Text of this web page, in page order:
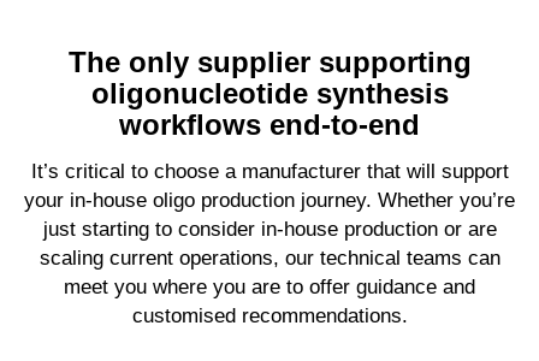
The only supplier supporting
oligonucleotide synthesis
workflows end-to-end
It’s critical to choose a manufacturer that will support
your in-house oligo production journey. Whether you’re
just starting to consider in-house production or are
scaling current operations, our technical teams can
meet you where you are to offer guidance and
customised recommendations.